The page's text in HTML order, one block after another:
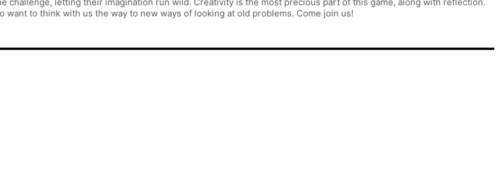
to think with us the way to new ways of looking at old problems. Come join us!